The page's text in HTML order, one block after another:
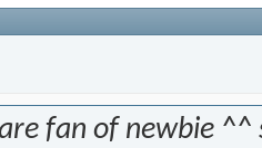
fan of newbie